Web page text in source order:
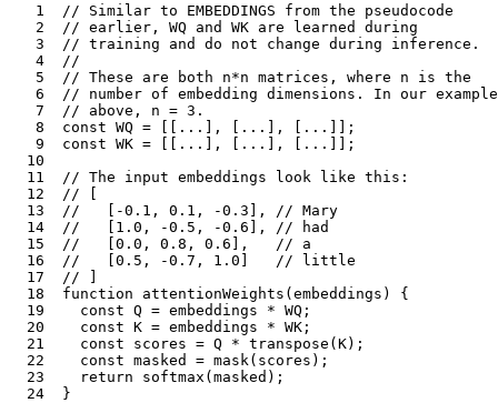
1
// Similar to EMBEDDINGS from the pseudocode
2
// earlier, WQ and WK are learned during
3
// training and do not change during inference.
4
//
5
// These are both n*n matrices, where n is the
6
// number of embedding dimensions. In our example
7
// above, n = 3.
8
const WQ = [[ ... ] , [ ... ] , [ ... ]];
9
const WK = [[ ... ] , [ ... ] , [ ... ]];
10
11
// The input embeddings look like this:
12
// [
13
//   [-0.1, 0.1, -0.3], // Mary
14
//   [1.0, -0.5, -0.6], // had
15
//   [0.0, 0.8, 0.6],   // a
16
//   [0.5, -0.7, 1.0]   // little
17
// ]
18
function attentionWeights (embeddings ) {
19
	const
Q = embeddings * WQ ;
20
	const
K = embeddings * WK ;
21
	const
scores = Q * transpose (K);
22
	const
masked = mask ( scores );
23
	return
softmax (masked );
24
}